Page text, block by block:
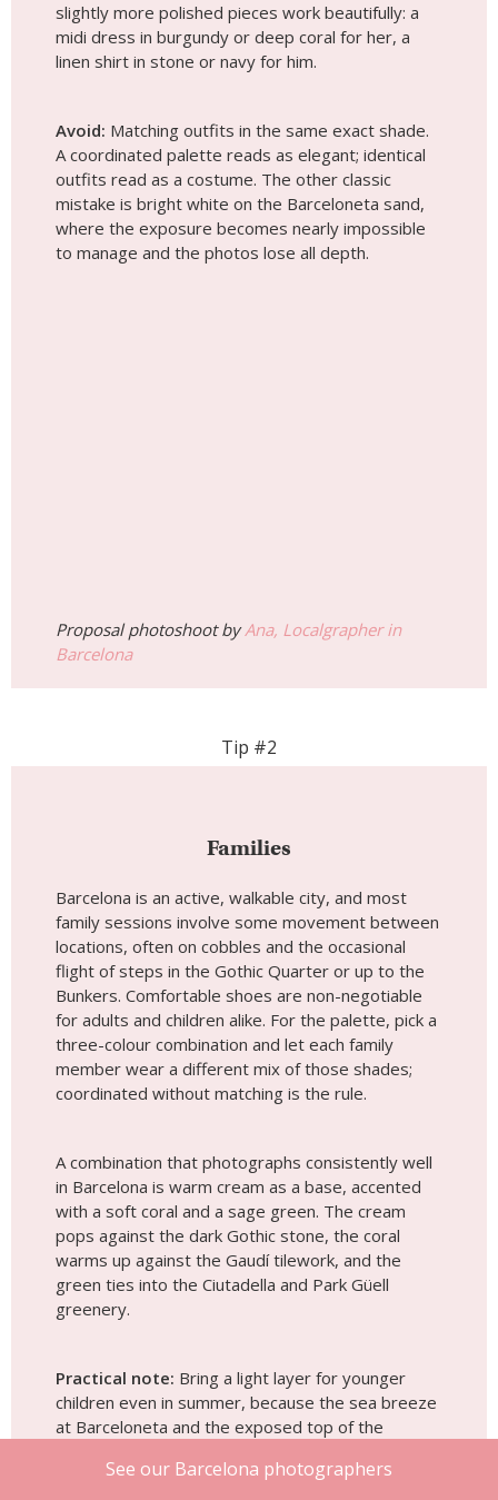
See our Barcelona photographers
slightly more polished pieces work beautifully: a
midi dress in burgundy or deep coral for her, a
linen shirt in stone or navy for him.
Avoid: Matching outfits in the same exact shade.
A coordinated palette reads as elegant; identical
outfits read as a costume. The other classic
mistake is bright white on the Barceloneta sand,
where the exposure becomes nearly impossible
to manage and the photos lose all depth.
Proposal photoshoot byAna, Localgrapher in
Barcelona
Tip #2
Families
Barcelona is an active, walkable city, and most
family sessions involve some movement between
locations, often on cobbles and the occasional
flight of steps in the Gothic Quarter or up to the
Bunkers. Comfortable shoes are non-negotiable
for adults and children alike. For the palette, pick a
three-colour combination and let each family
member wear a different mix of those shades;
coordinated without matching is the rule.
A combination that photographs consistently well
in Barcelona is warm cream as a base, accented
with a soft coral and a sage green. The cream
pops against the dark Gothic stone, the coral
warms up against the Gaudí tilework, and the
green ties into the Ciutadella and Park Güell
greenery.
Practical note: Bring a light layer for younger
children even in summer, because the sea breeze
at Barceloneta and the exposed top of the
in the early morning.